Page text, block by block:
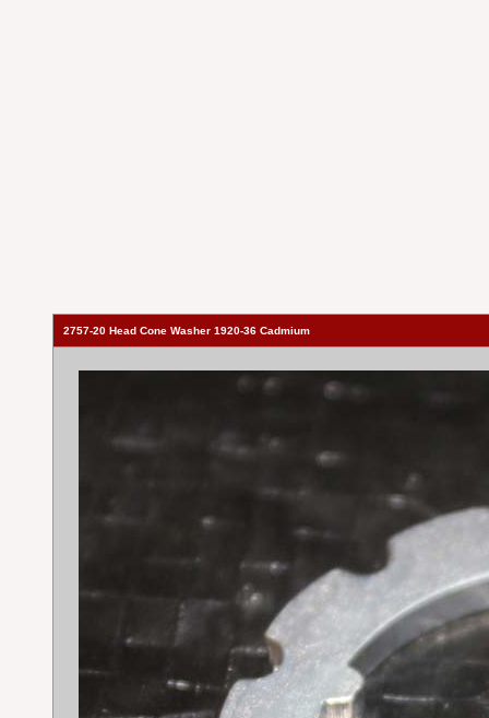
2757-20 Head Cone Washer 1920-36 Cadmium